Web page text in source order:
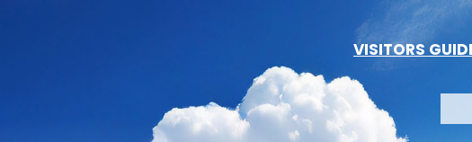
VISITORS